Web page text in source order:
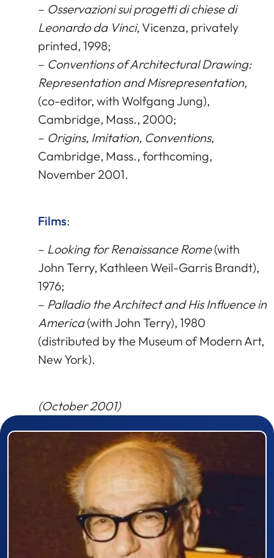
– Osservazioni sui progetti di chiese di
Leonardo da Vinci, Vicenza, privately
printed, 1998;
– Conventions of Architectural Drawing:
Representation and Misrepresentation,
(co-editor, with Wolfgang Jung),
Cambridge, Mass., 2000;
– Origins, Imitation, Conventions,
Cambridge, Mass., forthcoming,
November 2001.
Films:
– Looking for Renaissance Rome(with
John Terry, Kathleen Weil-Garris Brandt),
1976;
– Palladio the Architect and His Influence in
America(with John Terry), 1980
(distributed by the Museum of Modern Art,
New York).
(October 2001)
Prizewinner detail